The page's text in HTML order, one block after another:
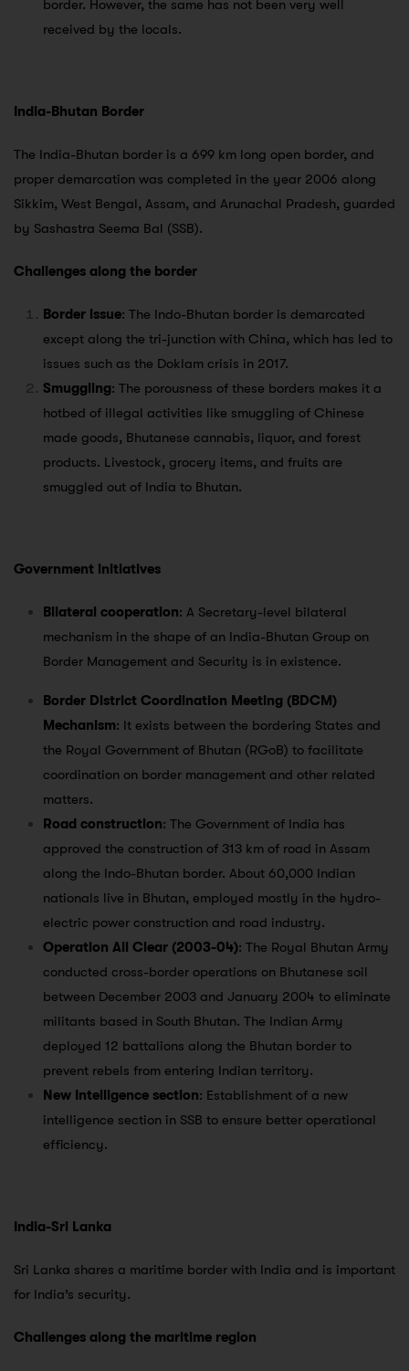
border. However, the same has not been very well
received by the locals.
India-Bhutan Border
The India-Bhutan border is a 699 km long open border, and
proper demarcation was completed in the year 2006 along
Sikkim, West Bengal, Assam, and Arunachal Pradesh, guarded
by Sashastra Seema Bal (SSB).
Challenges along the border
Border issue: The Indo-Bhutan border is demarcated
except along the tri-junction with China, which has led to
issues such as the Doklam crisis in 2017.
Smuggling: The porousness of these borders makes it a
hotbed of illegal activities like smuggling of Chinese
made goods, Bhutanese cannabis, liquor, and forest
products. Livestock, grocery items, and fruits are
smuggled out of India to Bhutan.
Government initiatives
Bilateral cooperation: A Secretary-level bilateral
mechanism in the shape of an India-Bhutan Group on
Border Management and Security is in existence.
Border District Coordination Meeting (BDCM)
Mechanism: It exists between the bordering States and
the Royal Government of Bhutan (RGoB) to facilitate
coordination on border management and other related
matters.
Road construction: The Government of India has
approved the construction of 313 km of road in Assam
along the Indo-Bhutan border. About 60,000 Indian
nationals live in Bhutan, employed mostly in the hydro-
electric power construction and road industry.
Operation All Clear (2003-04): The Royal Bhutan Army
conducted cross-border operations on Bhutanese soil
between December 2003 and January 2004 to eliminate
militants based in South Bhutan. The Indian Army
deployed 12 battalions along the Bhutan border to
prevent rebels from entering Indian territory.
New Intelligence section: Establishment of a new
intelligence section in SSB to ensure better operational
efficiency.
India-Sri Lanka
Sri Lanka shares a maritime border with India and is important
for India’s security.
Challenges along the maritime region